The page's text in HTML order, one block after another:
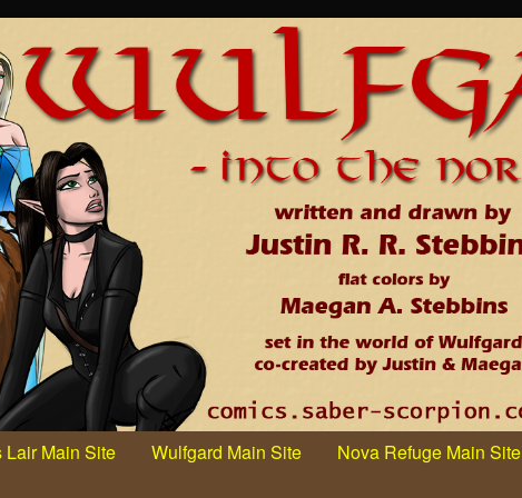
Lair Main Site Wulfgard Main Site Nova Refuge Main Site